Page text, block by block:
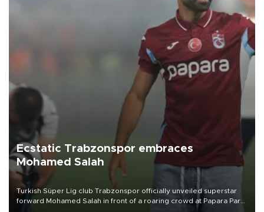
Ecstatic Trabzonspor embraces
Mohamed Salah
Turkish Süper Lig club Trabzonspor officially unveiled superstar
forward Mohamed Salah in front of a roaring crowd at Papara Park